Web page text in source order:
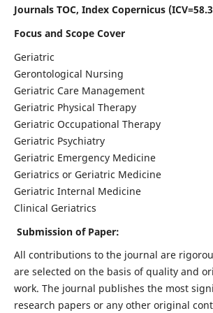
Journals TOC, Index Copernicus
Focus and Scope Cover
Geriatric
Gerontological Nursing
Geriatric Care Management
Geriatric Physical Therapy
Geriatric Occupational Therapy
Geriatric Psychiatry
Geriatric Emergency Medicine
Geriatrics or Geriatric Medicine
Geriatric Internal Medicine
Clinical Geriatrics
Submission of Paper:
All contributions to the journal are
are selected on the basis of quality and
work. The journal publishes the most
research papers or any other original